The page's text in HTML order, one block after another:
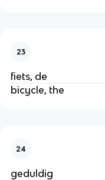
23
fiets, de
bicycle, the
24
geduldig